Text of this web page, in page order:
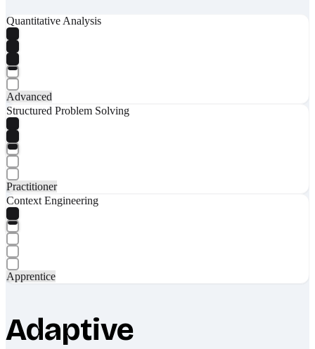
Quantitative Analysis
Advanced
Structured Problem Solving
Practitioner
Context Engineering
Apprentice
Adaptive